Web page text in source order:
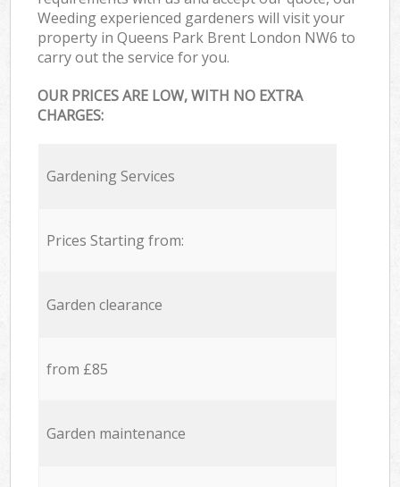
Weeding experienced gardeners will visit your
property in Queens Park Brent London NW6 to
carry out the service for you.
OUR PRICES ARE LOW, WITH NO EXTRA
CHARGES:
Gardening Services
Prices Starting from:
Garden clearance
from £85
Garden maintenance